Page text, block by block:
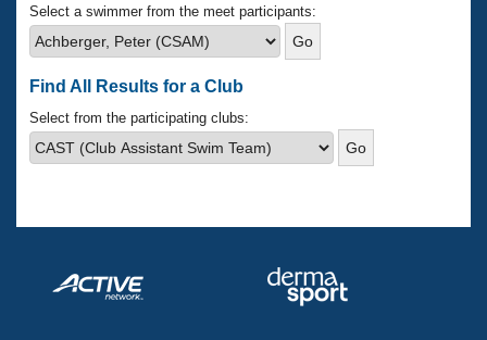
Open Water Central
Club Central
Coach Central
Adult Learn-To-Swim Central
Select a swimmer from the meet participants:
Find All Results for a Club
Select from the participating clubs: